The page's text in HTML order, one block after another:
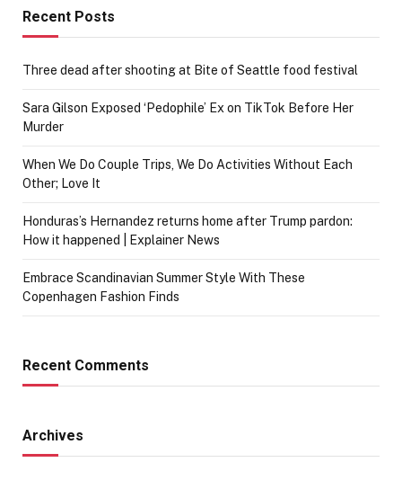
Recent Posts
Three dead after shooting at Bite of Seattle food festival
Sara Gilson Exposed ‘Pedophile’ Ex on TikTok Before Her
Murder
When We Do Couple Trips, We Do Activities Without Each
Other; Love It
Honduras’s Hernandez returns home after Trump pardon:
How it happened | Explainer News
Embrace Scandinavian Summer Style With These
Copenhagen Fashion Finds
Recent Comments
Archives